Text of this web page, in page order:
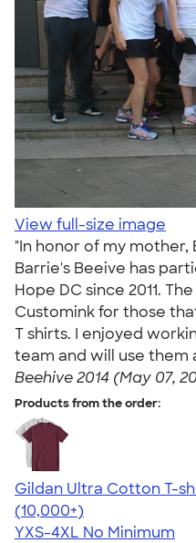
View full-size image
"In honor of my mother,
Barrie's Beeive has
Hope DC since 2011.
Customink for those
T shirts. I enjoyed
team and will use them
Beehive 2014 (May 07,
Products from the order:
Gildan Ultra Cotton T-
4.64
304318
(10,000+)
YXS-4XL No Minimum